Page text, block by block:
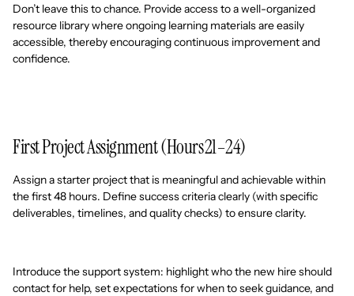
Don’t leave this to chance. Provide access to a well-organized
resource library where ongoing learning materials are easily
accessible, thereby encouraging continuous improvement and
confidence.
First Project Assignment (Hours 21–24)
Assign a starter project that is meaningful and achievable within
the first 48 hours. Define success criteria clearly (with specific
deliverables, timelines, and quality checks) to ensure clarity.
Introduce the support system: highlight who the new hire should
contact for help, set expectations for when to seek guidance, and